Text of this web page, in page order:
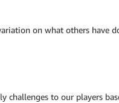
on what others have
challenges to our players